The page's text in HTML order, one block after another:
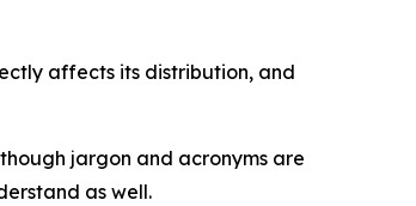
affects its distribution, and
jargon and acronyms are
as well.